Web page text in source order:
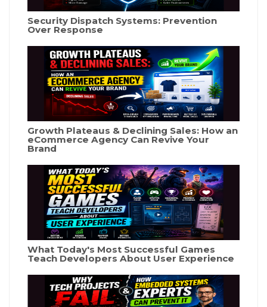
Security Dispatch Systems: Prevention
Over Response
Growth Plateaus & Declining Sales: How an
eCommerce Agency Can Revive Your
Brand
What Today's Most Successful Games
Teach Developers About User Experience